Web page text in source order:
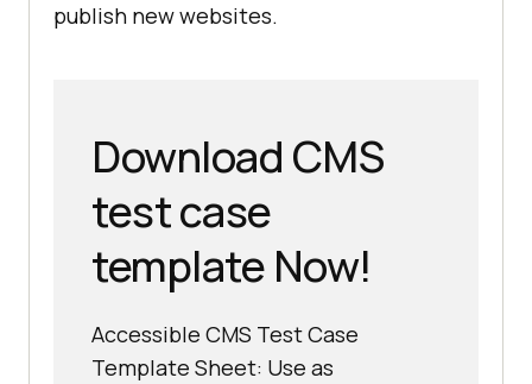
publish new websites.
Download CMS
test case
template Now!
Accessible CMS Test Case
Template Sheet: Use as